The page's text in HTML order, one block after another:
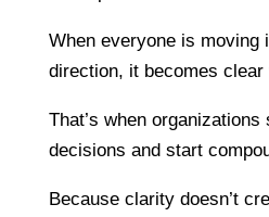
When everyone is moving
direction, it becomes
That’s when
decisions and start
Because clarity doesn’t